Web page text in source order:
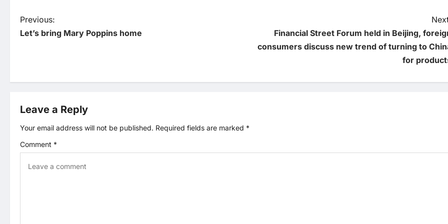
P
n
a
v
Previous:
Let’s bring Mary Poppins home
Financial Street Forum held in Beijing,
consumers discuss new trend of turning to
for
Leave a Reply
Your email address will not be published. Required fields are marked *
Comment *